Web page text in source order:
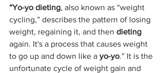
“Yo-yo dieting, also known as “weight
cycling,” describes the pattern of losing
weight, regaining it, and then dieting
again. It's a process that causes weight
to go up and down like a yo-yo.” It is the
unfortunate cycle of weight gain and